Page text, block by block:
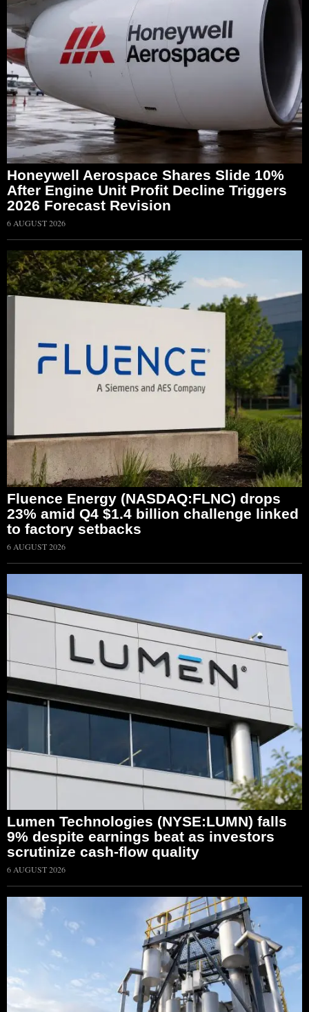
Honeywell Aerospace Shares Slide 10%
After Engine Unit Profit Decline Triggers
2026 Forecast Revision
6 AUGUST 2026
Fluence Energy (NASDAQ:FLNC) drops
23% amid Q4 $1.4 billion challenge linked
to factory setbacks
6 AUGUST 2026
Lumen Technologies (NYSE:LUMN) falls
9% despite earnings beat as investors
scrutinize cash-flow quality
6 AUGUST 2026